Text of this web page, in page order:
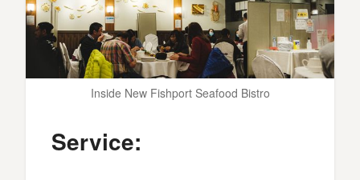
Inside New Fishport Seafood Bistro
Service: